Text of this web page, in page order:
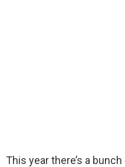
This year there’s a